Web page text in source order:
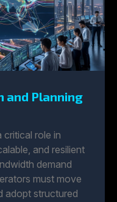
and Planning
critical role in
and resilient
demand
must move
adopt structured